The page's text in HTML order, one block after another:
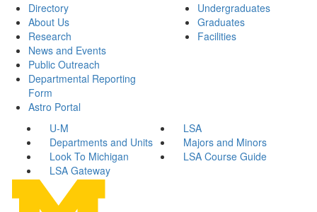
Directory
About Us
Research
News and Events
Public Outreach
Departmental Reporting
Form
Astro Portal
Undergraduates
Graduates
Facilities
U-M
LSA
Departments and Units
Majors and Minors
Look To Michigan
LSA Course Guide
LSA Gateway